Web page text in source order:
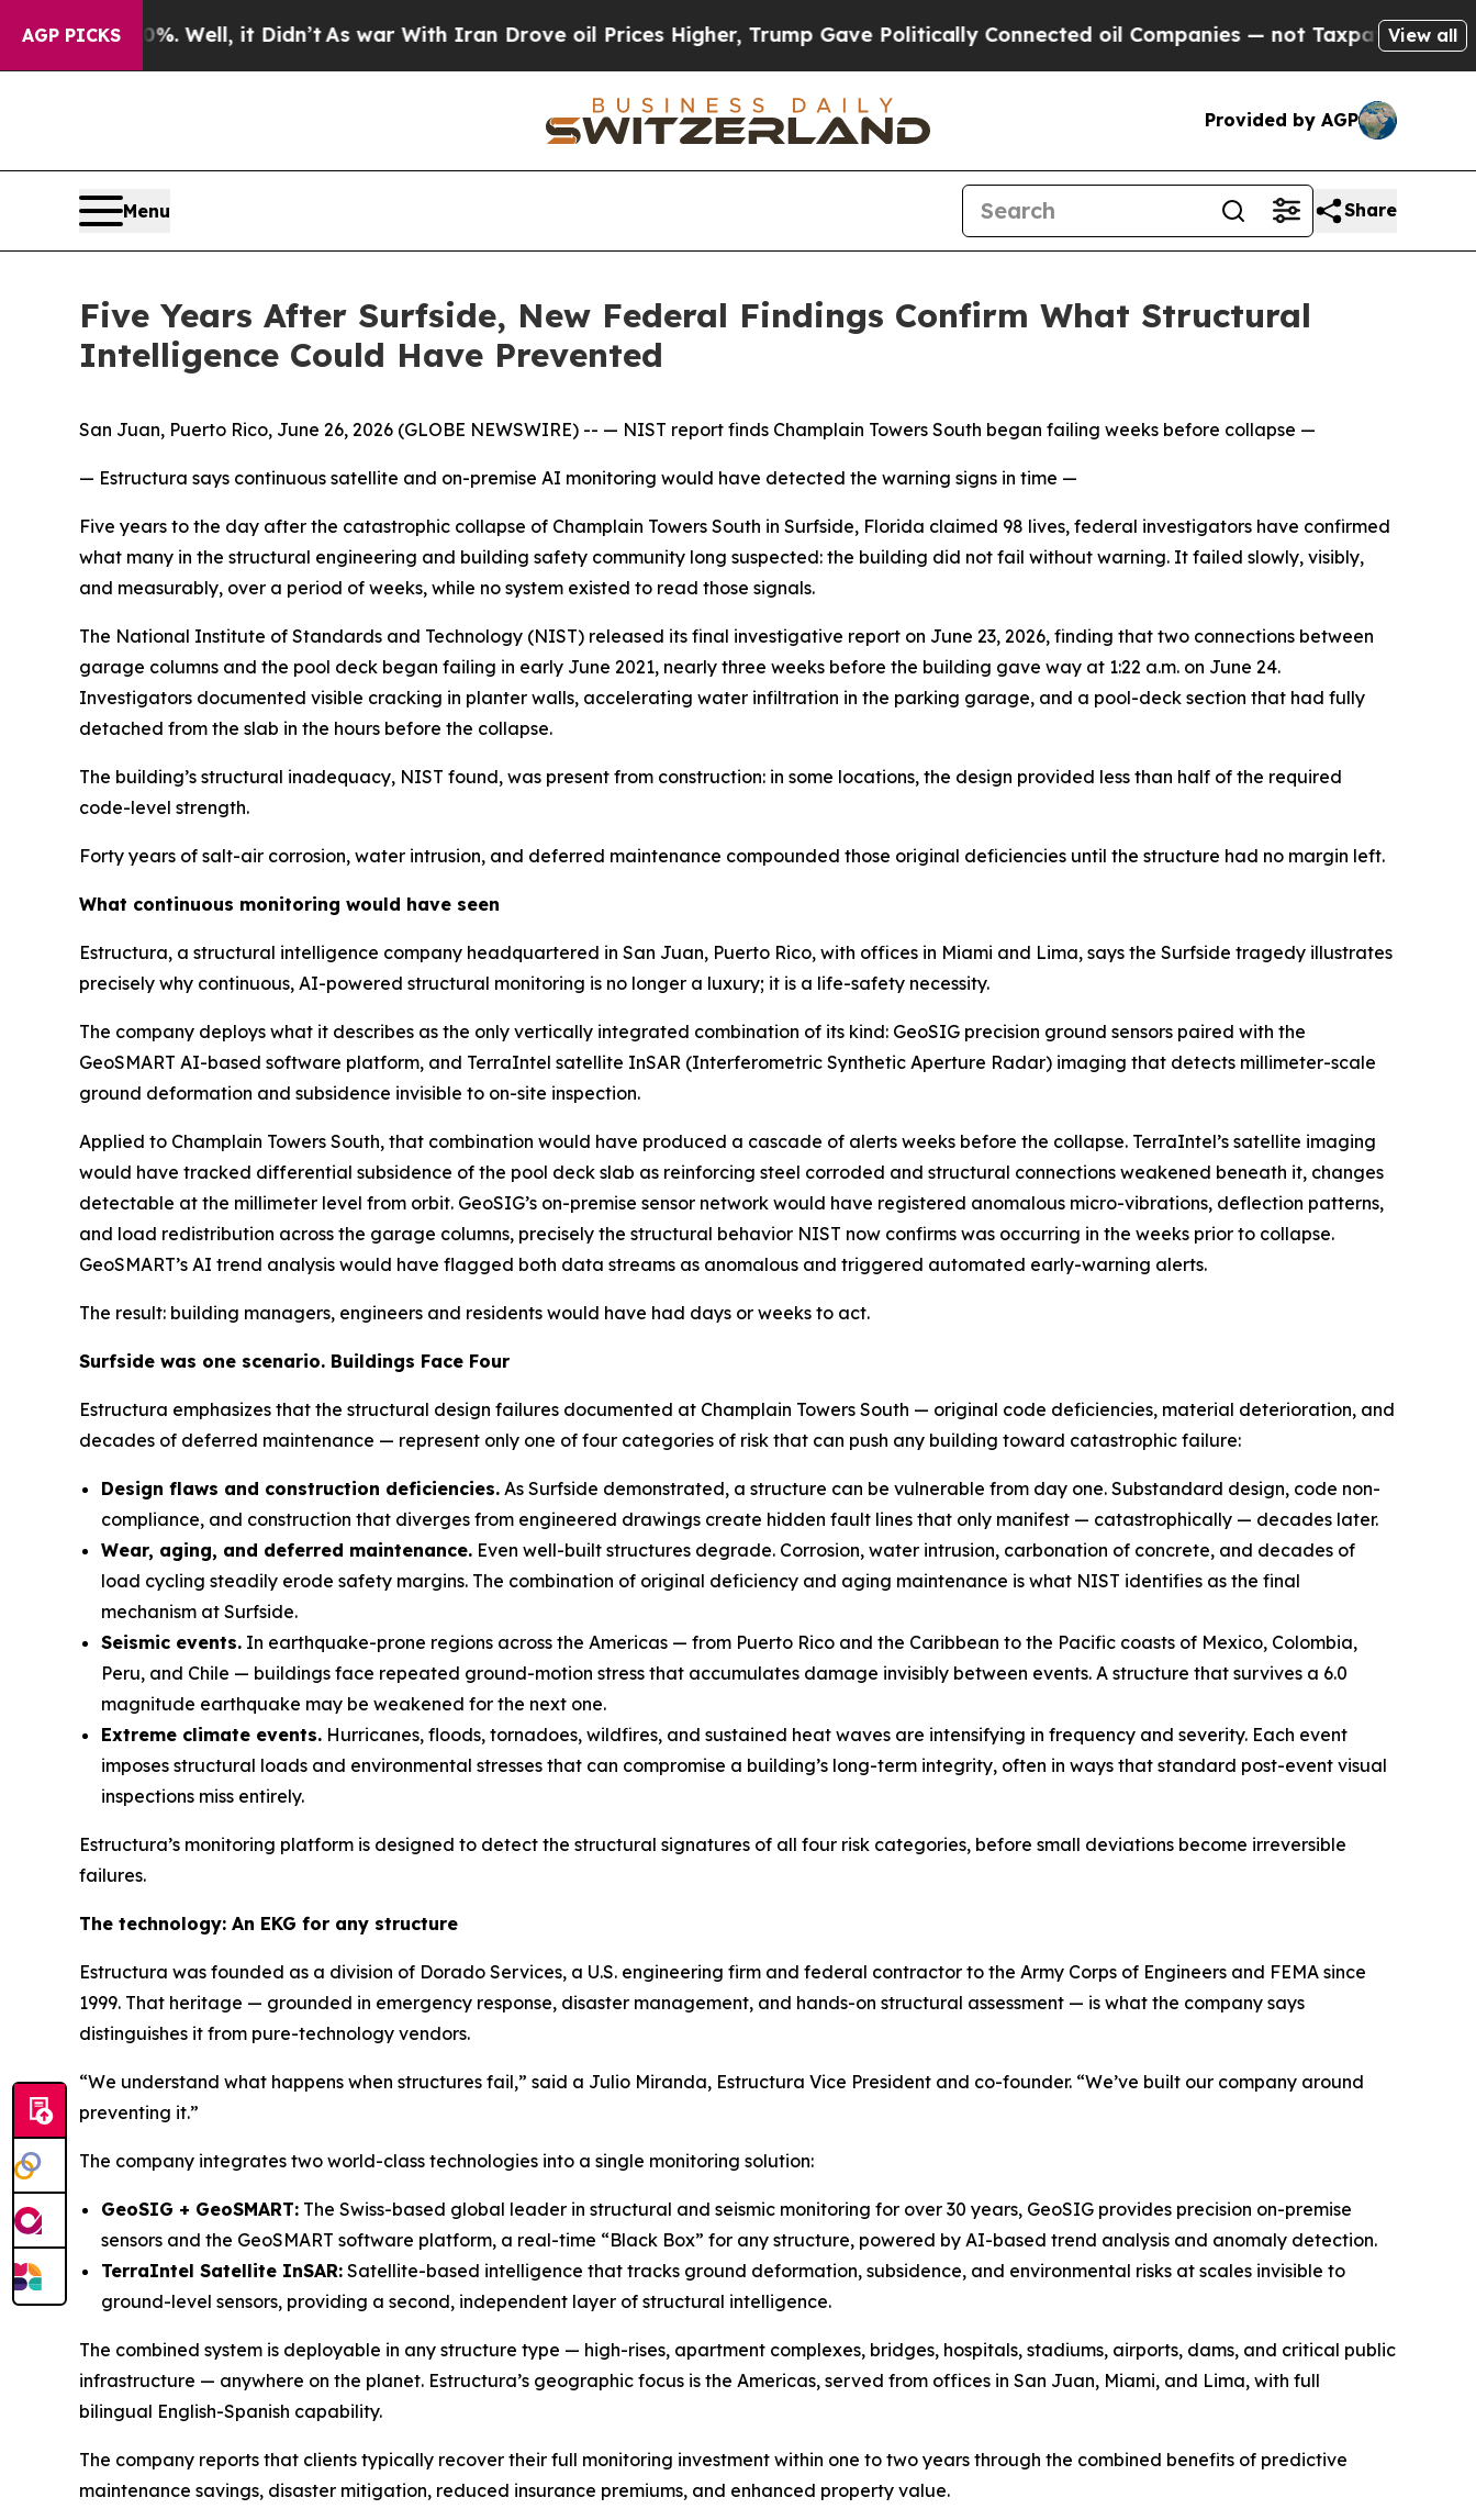
AGP PICKS
40%. Well, it Didn’tAs war With Iran Drove oil Prices Higher, Trump Gave Politically Connected oil Companies — not Taxpayers — the Chance
View all
Provided by AGP
Menu Share
Five Years After Surfside, New Federal Findings Confirm What Structural
Intelligence Could Have Prevented
San Juan, Puerto Rico, June 26, 2026 (GLOBE NEWSWIRE) -- — NIST report finds Champlain Towers South began failing weeks before collapse —
— Estructura says continuous satellite and on-premise AI monitoring would have detected the warning signs in time —
Five years to the day after the catastrophic collapse of Champlain Towers South in Surfside, Florida claimed 98 lives, federal investigators have confirmed
what many in the structural engineering and building safety community long suspected: the building did not fail without warning. It failed slowly, visibly,
and measurably, over a period of weeks, while no system existed to read those signals.
The National Institute of Standards and Technology (NIST) released its final investigative report on June 23, 2026, finding that two connections between
garage columns and the pool deck began failing in early June 2021, nearly three weeks before the building gave way at 1:22 a.m. on June 24.
Investigators documented visible cracking in planter walls, accelerating water infiltration in the parking garage, and a pool-deck section that had fully
detached from the slab in the hours before the collapse.
The building’s structural inadequacy, NIST found, was present from construction: in some locations, the design provided less than half of the required
code-level strength.
Forty years of salt-air corrosion, water intrusion, and deferred maintenance compounded those original deficiencies until the structure had no margin left.
What continuous monitoring would have seen
Estructura, a structural intelligence company headquartered in San Juan, Puerto Rico, with offices in Miami and Lima, says the Surfside tragedy illustrates
precisely why continuous, AI-powered structural monitoring is no longer a luxury; it is a life-safety necessity.
The company deploys what it describes as the only vertically integrated combination of its kind: GeoSIG precision ground sensors paired with the
GeoSMART AI-based software platform, and TerraIntel satellite InSAR (Interferometric Synthetic Aperture Radar) imaging that detects millimeter-scale
ground deformation and subsidence invisible to on-site inspection.
Applied to Champlain Towers South, that combination would have produced a cascade of alerts weeks before the collapse. TerraIntel’s satellite imaging
would have tracked differential subsidence of the pool deck slab as reinforcing steel corroded and structural connections weakened beneath it, changes
detectable at the millimeter level from orbit. GeoSIG’s on-premise sensor network would have registered anomalous micro-vibrations, deflection patterns,
and load redistribution across the garage columns, precisely the structural behavior NIST now confirms was occurring in the weeks prior to collapse.
GeoSMART’s AI trend analysis would have flagged both data streams as anomalous and triggered automated early-warning alerts.
The result: building managers, engineers and residents would have had days or weeks to act.
Surfside was one scenario. Buildings Face Four
Estructura emphasizes that the structural design failures documented at Champlain Towers South — original code deficiencies, material deterioration, and
decades of deferred maintenance — represent only one of four categories of risk that can push any building toward catastrophic failure:
Design flaws and construction deficiencies. As Surfside demonstrated, a structure can be vulnerable from day one. Substandard design, code non-
compliance, and construction that diverges from engineered drawings create hidden fault lines that only manifest — catastrophically — decades later.
Wear, aging, and deferred maintenance. Even well-built structures degrade. Corrosion, water intrusion, carbonation of concrete, and decades of
load cycling steadily erode safety margins. The combination of original deficiency and aging maintenance is what NIST identifies as the final
mechanism at Surfside.
Seismic events. In earthquake-prone regions across the Americas — from Puerto Rico and the Caribbean to the Pacific coasts of Mexico, Colombia,
Peru, and Chile — buildings face repeated ground-motion stress that accumulates damage invisibly between events. A structure that survives a 6.0
magnitude earthquake may be weakened for the next one.
Extreme climate events. Hurricanes, floods, tornadoes, wildfires, and sustained heat waves are intensifying in frequency and severity. Each event
imposes structural loads and environmental stresses that can compromise a building’s long-term integrity, often in ways that standard post-event visual
inspections miss entirely.
Estructura’s monitoring platform is designed to detect the structural signatures of all four risk categories, before small deviations become irreversible
failures.
The technology: An EKG for any structure
Estructura was founded as a division of Dorado Services, a U.S. engineering firm and federal contractor to the Army Corps of Engineers and FEMA since
1999. That heritage — grounded in emergency response, disaster management, and hands-on structural assessment — is what the company says
distinguishes it from pure-technology vendors.
“We understand what happens when structures fail,” said a Julio Miranda, Estructura Vice President and co-founder. “We’ve built our company around
preventing it.”
The company integrates two world-class technologies into a single monitoring solution:
GeoSIG + GeoSMART: The Swiss-based global leader in structural and seismic monitoring for over 30 years, GeoSIG provides precision on-premise
sensors and the GeoSMART software platform, a real-time “Black Box” for any structure, powered by AI-based trend analysis and anomaly detection.
TerraIntel Satellite InSAR: Satellite-based intelligence that tracks ground deformation, subsidence, and environmental risks at scales invisible to
ground-level sensors, providing a second, independent layer of structural intelligence.
The combined system is deployable in any structure type — high-rises, apartment complexes, bridges, hospitals, stadiums, airports, dams, and critical public
infrastructure — anywhere on the planet. Estructura’s geographic focus is the Americas, served from offices in San Juan, Miami, and Lima, with full
bilingual English-Spanish capability.
The company reports that clients typically recover their full monitoring investment within one to two years through the combined benefits of predictive
maintenance savings, disaster mitigation, reduced insurance premiums, and enhanced property value.